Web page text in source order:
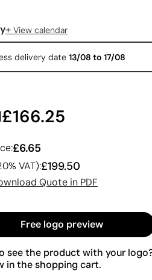
+ View calendar
delivery date 13/08 to 17/08
£166.25
£6.65
VAT):£199.50
Quote in PDF
Free logo preview
see the product with your
in the shopping cart.